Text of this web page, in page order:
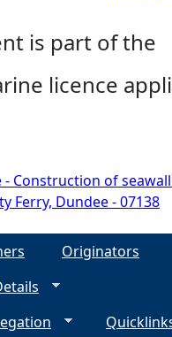
is part of the
licence
- Construction of
Ferry, Dundee - 07138
Originators